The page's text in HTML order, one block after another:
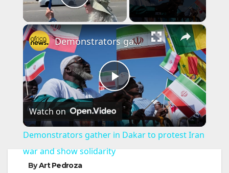
Play Video
×
P
l
a
Demonstrators gather in Dakar to protest Iran war and show solidarity
Watch on
Demonstrators gather in Dakar to protest Iran
war and show solidarity
ByArt Pedroza